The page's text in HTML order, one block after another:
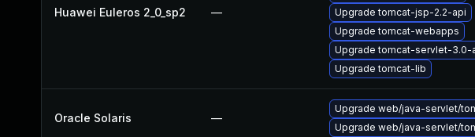
Huawei Euleros 2_0_sp2 —
Upgrade tomcat-jsp-2.2-api
Upgrade tomcat-webapps
Upgrade tomcat-servlet-3.0-
Upgrade tomcat-lib
Oracle Solaris —
Upgrade web/java-servlet/
Upgrade web/java-servlet/